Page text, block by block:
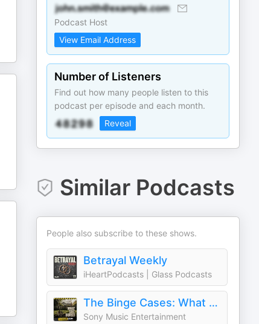
Podcast Host
View Email Address
Number of Listeners
Find out how many people listen to this
podcast per episode and each month.
Reveal
Similar Podcasts
People also subscribe to these shows.
Betrayal Weekly
iHeartPodcasts | Glass Podcasts
The Binge Cases: What She Buried
Sony Music Entertainment